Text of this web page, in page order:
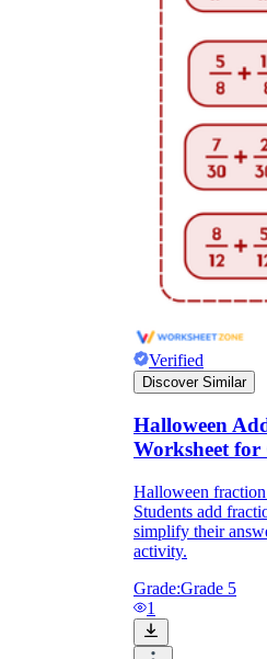
Verified
Discover Similar
Halloween
Worksheet for
Halloween
Students add
simplify their
activity.
Grade:Grade 5
1